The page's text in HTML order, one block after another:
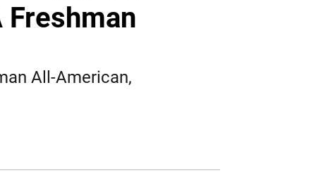
Freshman
All-American,